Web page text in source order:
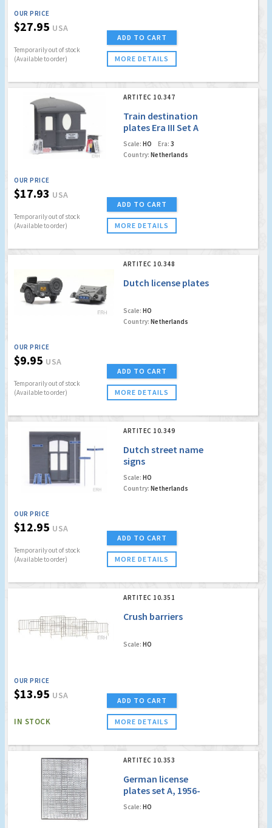
OUR PRICE
$27.95 USA
Temporarily out of stock
(Available to order)
ADD TO CART
MORE DETAILS
ARTITEC 10.347
Train destination
plates Era III Set A
Scale: HO Era: 3
Country: Netherlands
OUR PRICE
$17.93 USA
Temporarily out of stock
(Available to order)
ADD TO CART
MORE DETAILS
ARTITEC 10.348
Dutch license plates
Scale: HO
Country: Netherlands
OUR PRICE
$9.95 USA
Temporarily out of stock
(Available to order)
ADD TO CART
MORE DETAILS
ARTITEC 10.349
Dutch street name
signs
Scale: HO
Country: Netherlands
OUR PRICE
$12.95 USA
Temporarily out of stock
(Available to order)
ADD TO CART
MORE DETAILS
ARTITEC 10.351
Crush barriers
Scale: HO
OUR PRICE
$13.95 USA
IN STOCK
ADD TO CART
MORE DETAILS
ARTITEC 10.353
German license
plates set A, 1956-
1994
Scale: HO